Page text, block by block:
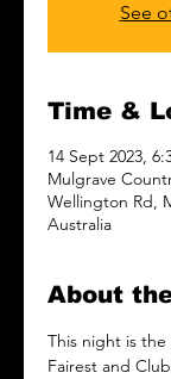
See
Time &
14 Sept 2023,
Mulgrave
Wellington Rd,
Australia
About
This night is the
Fairest and